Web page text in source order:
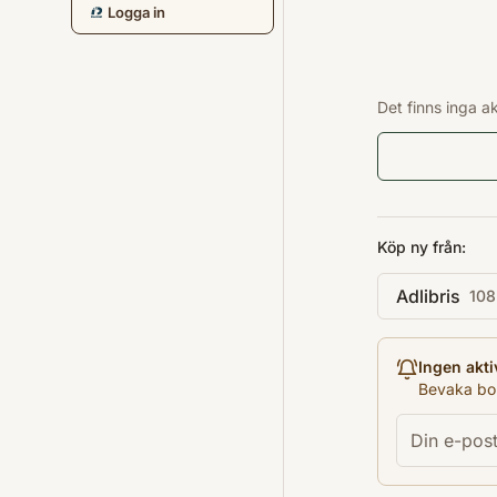
Logga in
Det finns inga
Köp ny från:
Adlibris
Ingen
Bevaka